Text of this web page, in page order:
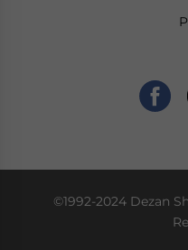
©1992-2024 Dezan